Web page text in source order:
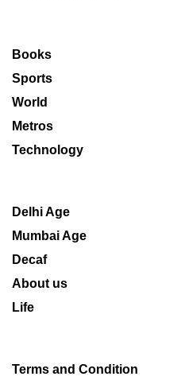
Books
Sports
World
Metros
Technology
Delhi Age
Mumbai Age
Decaf
About us
Life
Terms and Condition